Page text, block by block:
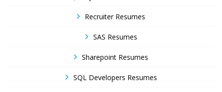
Recruiter Resumes
SAS Resumes
Sharepoint Resumes
SQL Developers Resumes